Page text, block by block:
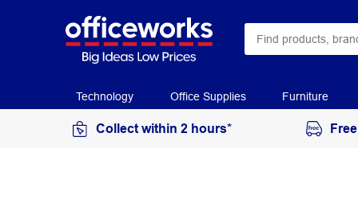
Technology Office Supplies Furniture
Collect within 2 hours*